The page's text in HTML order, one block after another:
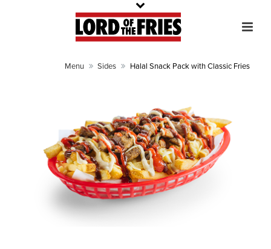
Menu Sides Halal Snack Pack with Classic Fries